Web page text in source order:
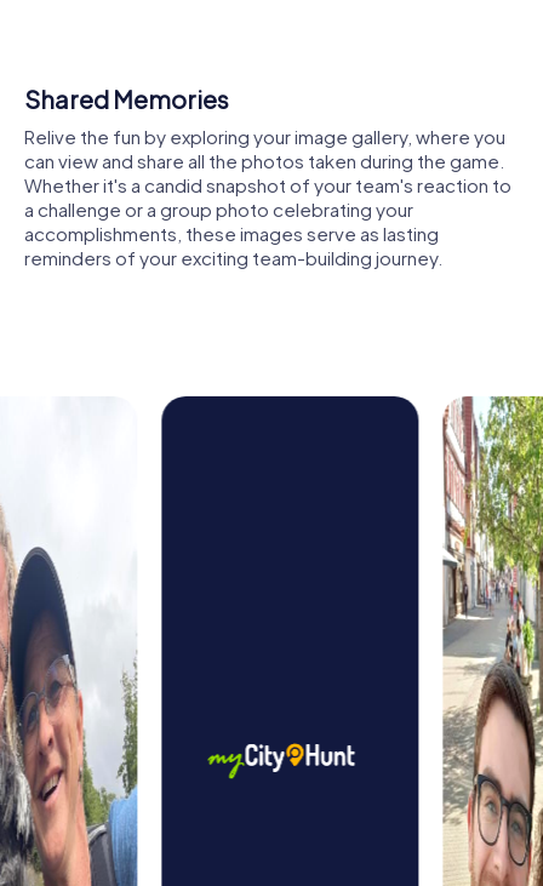
Diesenbach. This modern church impresses with its
unique octagonal layout and the artistic treasures it
houses. It offers a place of tranquility where you can take
a break during your tour.
The Burgstall Regenstauf on Schlossberg is another site
also worth a visit. It combines historical grandeur with
modern artistic activities, providing insight into the city's
The picturesque landscape along the Regen River is
another reason why a team building activity in Regenstauf
is so special. The natural beauty of the surroundings
offers a relaxing setting for your adventures.
myCityHunt Tours in Regenstauf
The Treasure hunt in Regenstauf is perfect for those who
love adventure and puzzles. You'll dive into a fascinating
story about a legendary treasure and discover the city in a
whole new way.
The Escape Game in Regenstauf gives you the chance to
step into the shoes of secret agents. Your mission: save
the world from ruthless villains. In doing so, you'll uncover
secret hideouts and solve thrilling puzzles.
Shared Memories
Relive the fun by exploring your image gallery, where you
can view and share all the photos taken during the game.
Whether it's a candid snapshot of your team's reaction to
a challenge or a group photo celebrating your
accomplishments, these images serve as lasting
reminders of your exciting team-building journey.